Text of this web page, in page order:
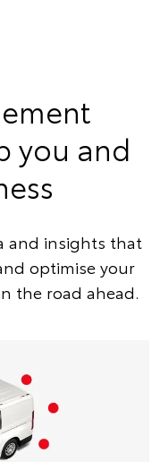
you and
and insights that
optimise your
the road ahead.